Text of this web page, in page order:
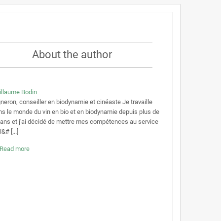
About the author
Bodin
conseiller en biodynamie et cinéaste Je travaille
le monde du vin en bio et en biodynamie depuis plus de
et j'ai décidé de mettre mes compétences au service
[...]
Read more